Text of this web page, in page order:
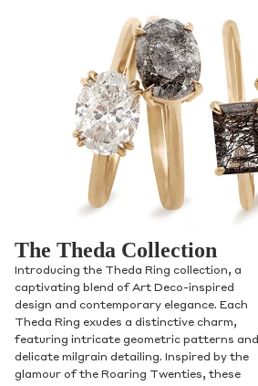
The Theda Collection
Introducing the Theda Ring collection, a
captivating blend of Art Deco-inspired
design and contemporary elegance. Each
Theda Ring exudes a distinctive charm,
featuring intricate geometric patterns and
delicate milgrain detailing. Inspired by the
glamour of the Roaring Twenties, these